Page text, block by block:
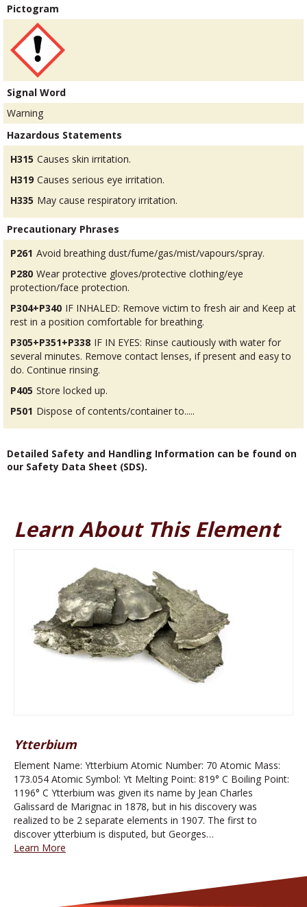
Pictogram
Signal Word
Warning
Hazardous Statements
H315 Causes skin irritation.
H319 Causes serious eye irritation.
H335 May cause respiratory irritation.
Precautionary Phrases
P261 Avoid breathing dust/fume/gas/mist/vapours/spray.
P280 Wear protective gloves/protective clothing/eye
protection/face protection.
P304+P340 IF INHALED: Remove victim to fresh air and Keep at
rest in a position comfortable for breathing.
P305+P351+P338 IF IN EYES: Rinse cautiously with water for
several minutes. Remove contact lenses, if present and easy to
do. Continue rinsing.
P405 Store locked up.
P501 Dispose of contents/container to.....
Detailed Safety and Handling Information can be found on
our Safety Data Sheet (SDS).
Learn About This Element
Ytterbium
Element Name: Ytterbium Atomic Number: 70 Atomic Mass:
173.054 Atomic Symbol: Yt Melting Point: 819° C Boiling Point:
1196° C Ytterbium was given its name by Jean Charles
Galissard de Marignac in 1878, but in his discovery was
realized to be 2 separate elements in 1907. The first to
discover ytterbium is disputed, but Georges…
Learn More